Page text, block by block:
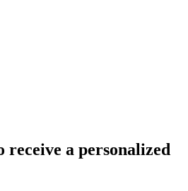
a personalized